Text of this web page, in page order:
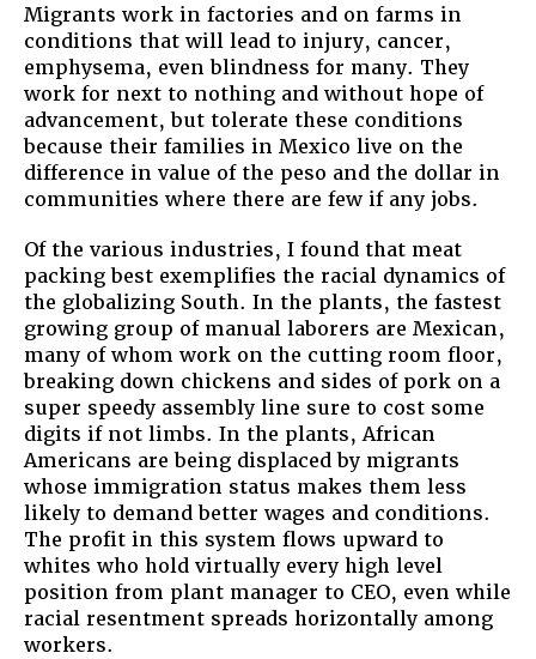
Migrants work in factories and on farms in
conditions that will lead to injury, cancer,
emphysema, even blindness for many. They
work for next to nothing and without hope of
advancement, but tolerate these conditions
because their families in Mexico live on the
difference in value of the peso and the dollar in
communities where there are few if any jobs.
Of the various industries, I found that meat
packing best exemplifies the racial dynamics of
the globalizing South. In the plants, the fastest
growing group of manual laborers are Mexican,
many of whom work on the cutting room floor,
breaking down chickens and sides of pork on a
super speedy assembly line sure to cost some
digits if not limbs. In the plants, African
Americans are being displaced by migrants
whose immigration status makes them less
likely to demand better wages and conditions.
The profit in this system flows upward to
whites who hold virtually every high level
position from plant manager to CEO, even while
racial resentment spreads horizontally among
workers.